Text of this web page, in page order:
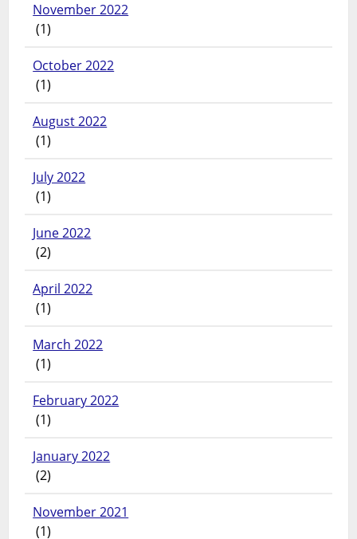
November 2022
(1)
October 2022
(1)
August 2022
(1)
July 2022
(1)
June 2022
(2)
April 2022
(1)
March 2022
(1)
February 2022
(1)
January 2022
(2)
November 2021
(1)